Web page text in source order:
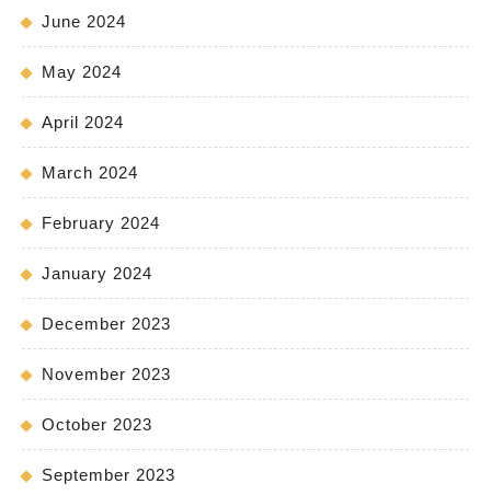
June 2024
May 2024
April 2024
March 2024
February 2024
January 2024
December 2023
November 2023
October 2023
September 2023